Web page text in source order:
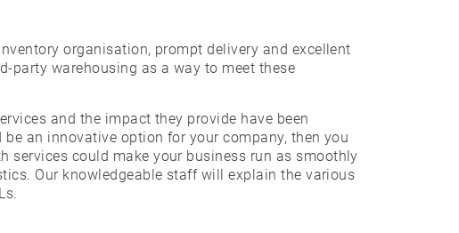
organisation, prompt delivery and excellent
party warehousing as a way to meet these
and the impact they provide have been
an innovative option for your company, then you
services could make your business run as smoothly
Our knowledgeable staff will explain the various
3PLs.